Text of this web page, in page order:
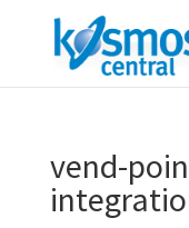
vend-